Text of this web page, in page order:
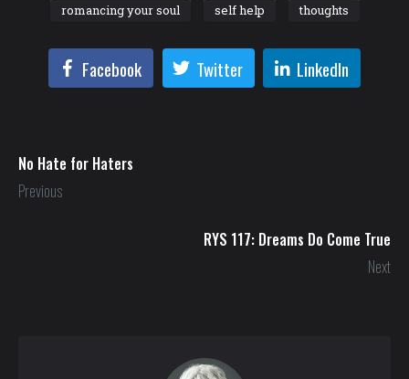
romancing your soul
self help thoughts
Facebook Twitter LinkedIn
No Hate for Haters
Previous
RYS 117: Dreams Do Come True
Next